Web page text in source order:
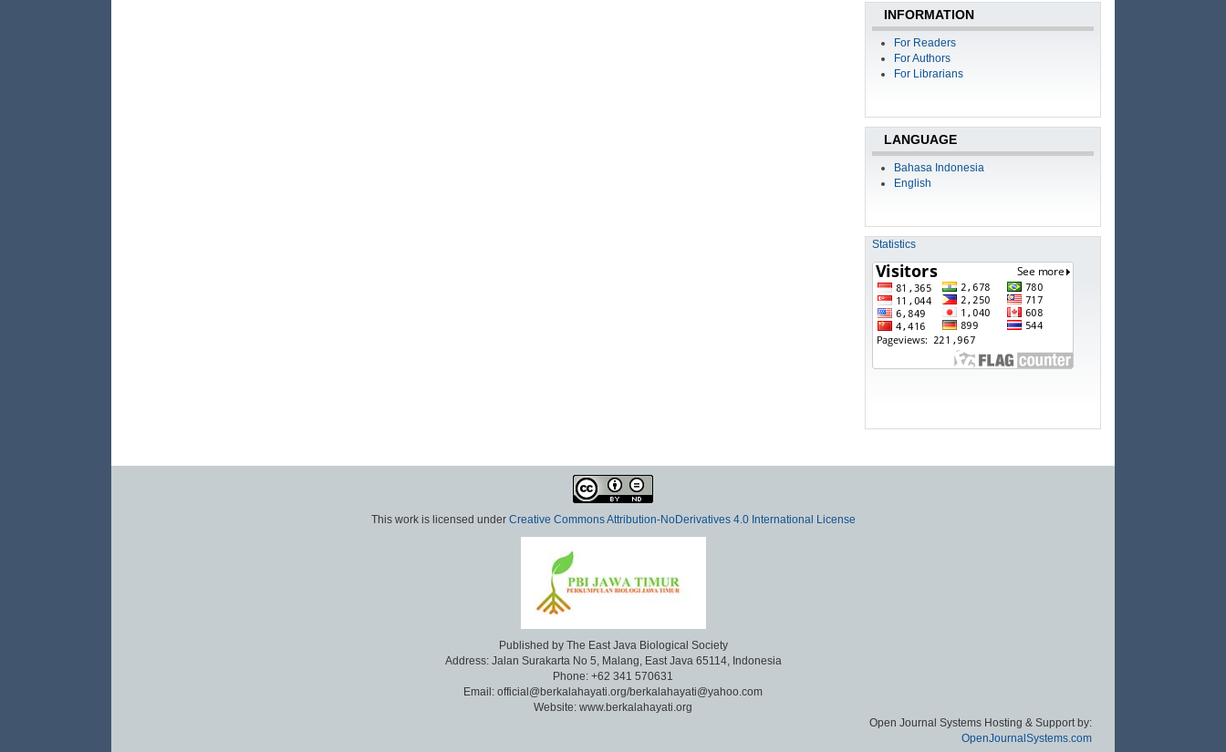
INFORMATION
For Readers
For Authors
For Librarians
LANGUAGE
Bahasa Indonesia
English
Statistics
This work is licensed under Creative Commons Attribution-NoDerivatives 4.0 International License
Published by The East Java Biological Society
Address: Jalan Surakarta No 5, Malang, East Java 65114, Indonesia
Phone: +62 341 570631
Email: official@berkalahayati.org/berkalahayati@yahoo.com
Website: www.berkalahayati.org
Open Journal Systems Hosting & Support by:
OpenJournalSystems.com